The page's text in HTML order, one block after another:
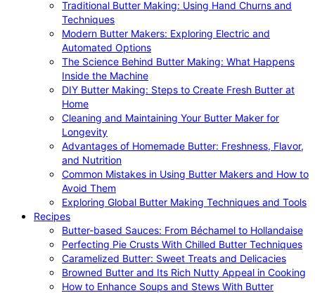
Traditional Butter Making: Using Hand Churns and
Techniques
Modern Butter Makers: Exploring Electric and
Automated Options
The Science Behind Butter Making: What Happens
Inside the Machine
DIY Butter Making: Steps to Create Fresh Butter at
Home
Cleaning and Maintaining Your Butter Maker for
Longevity
Advantages of Homemade Butter: Freshness, Flavor,
and Nutrition
Common Mistakes in Using Butter Makers and How to
Avoid Them
Exploring Global Butter Making Techniques and Tools
Recipes
Butter-based Sauces: From Béchamel to Hollandaise
Perfecting Pie Crusts With Chilled Butter Techniques
Caramelized Butter: Sweet Treats and Delicacies
Browned Butter and Its Rich Nutty Appeal in Cooking
How to Enhance Soups and Stews With Butter